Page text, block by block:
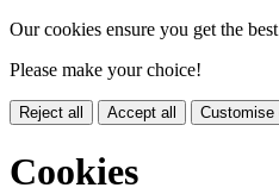
Our cookies ensure you get the
Please make your choice!
Reject all Accept all Customise
Cookies